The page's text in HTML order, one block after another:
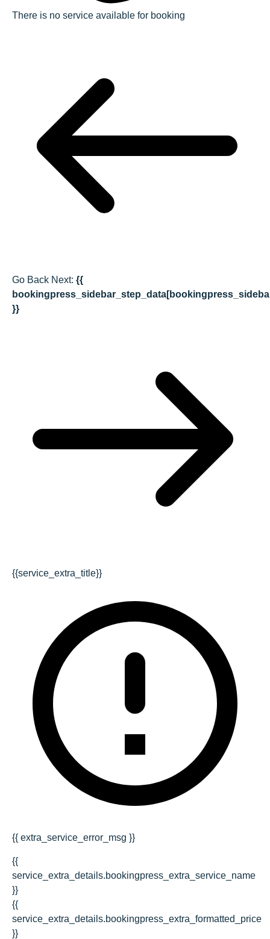
There is no service available for booking
Go Back Next: {{
}}
{{service_extra_title}}
{{ extra_service_error_msg }}
{{
service_extra_details.bookingpress_extra_service_name
}}
{{
service_extra_details.bookingpress_extra_formatted_price
}}